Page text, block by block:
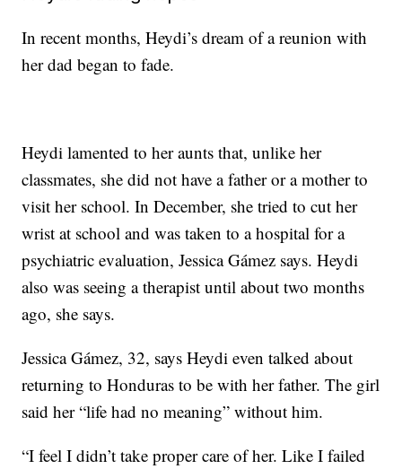
In recent months, Heydi’s dream of a reunion with
her dad began to fade.
Heydi lamented to her aunts that, unlike her
classmates, she did not have a father or a mother to
visit her school. In December, she tried to cut her
wrist at school and was taken to a hospital for a
psychiatric evaluation, Jessica Gámez says. Heydi
also was seeing a therapist until about two months
ago, she says.
Jessica Gámez, 32, says Heydi even talked about
returning to Honduras to be with her father. The girl
said her “life had no meaning” without him.
“I feel I didn’t take proper care of her. Like I failed